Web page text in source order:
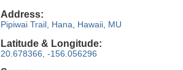
Address:
Pipiwai Trail, Hana, Hawaii, MU
Latitude & Longitude:
20.678366, -156.056296